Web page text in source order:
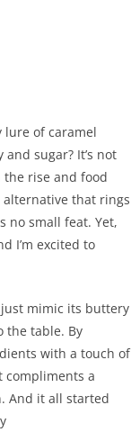
lure of caramel
sugar? It’s not
rise and food
that rings
no small feat. Yet,
I’m excited to
just mimic its buttery
the table. By
with a touch of
compliments a
And it all started